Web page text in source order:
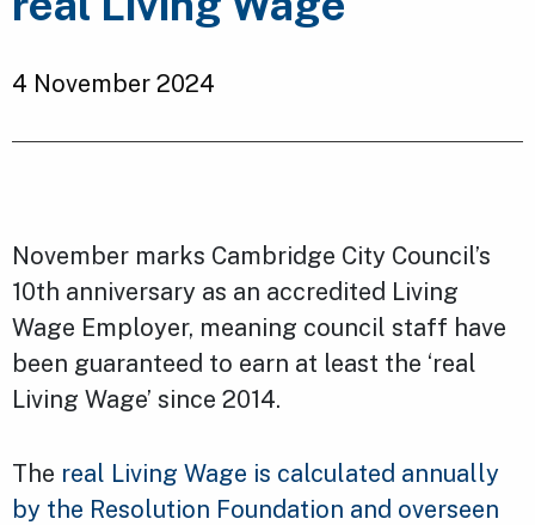
4 November 2024
November marks Cambridge City Council’s
10th anniversary as an accredited Living
Wage Employer, meaning council staff have
been guaranteed to earn at least the ‘real
Living Wage’ since 2014.
The real Living Wage is calculated annually
by the Resolution Foundation and overseen